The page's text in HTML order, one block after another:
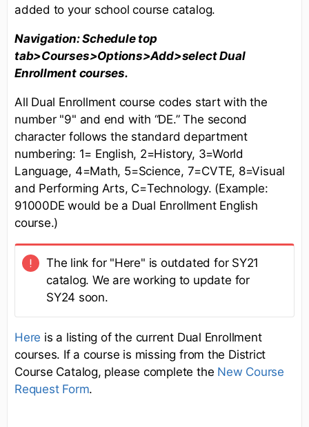
added to your school course catalog.
Navigation: Schedule top
tab>Courses>Options>Add>select Dual
Enrollment courses.
All Dual Enrollment course codes start with the
number "9" and end with “DE.” The second
character follows the standard department
numbering: 1= English, 2=History, 3=World
Language, 4=Math, 5=Science, 7=CVTE, 8=Visual
and Performing Arts, C=Technology. (Example:
91000DE would be a Dual Enrollment English
course.)
The link for "Here" is outdated for SY21
catalog. We are working to update for
SY24 soon.
Here is a listing of the current Dual Enrollment
courses. If a course is missing from the District
Course Catalog, please complete the New Course
Request Form.